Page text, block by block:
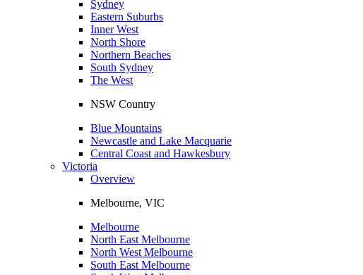
Sydney
Eastern Suburbs
Inner West
North Shore
Northern Beaches
South Sydney
The West
NSW Country
Blue Mountains
Newcastle and Lake Macquarie
Central Coast and Hawkesbury
Victoria
Overview
Melbourne, VIC
Melbourne
North East Melbourne
North West Melbourne
South East Melbourne